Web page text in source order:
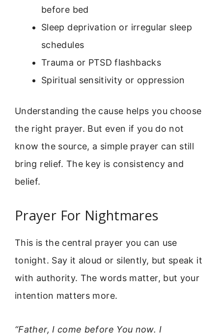
before bed
Sleep deprivation or irregular sleep
schedules
Trauma or PTSD flashbacks
Spiritual sensitivity or oppression
Understanding the cause helps you choose
the right prayer. But even if you do not
know the source, a simple prayer can still
bring relief. The key is consistency and
belief.
Prayer For Nightmares
This is the central prayer you can use
tonight. Say it aloud or silently, but speak it
with authority. The words matter, but your
intention matters more.
“Father, I come before You now. I